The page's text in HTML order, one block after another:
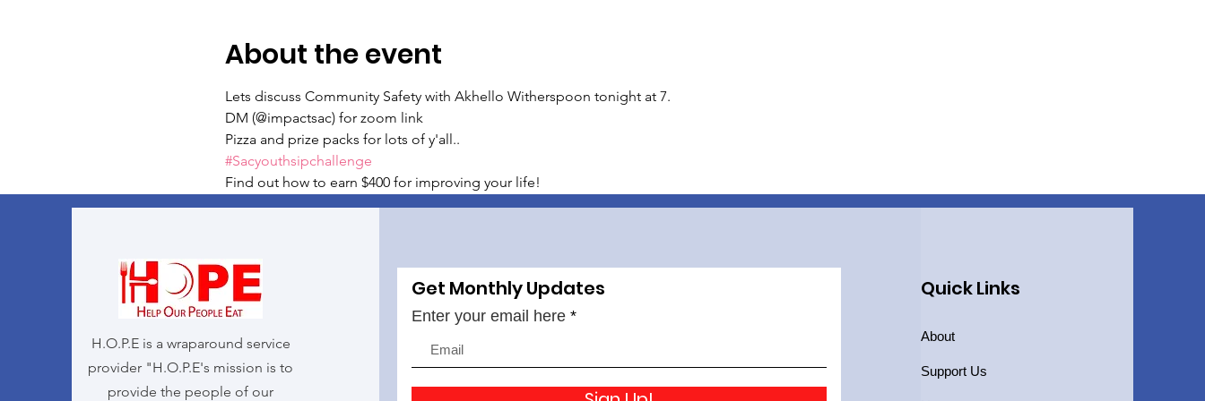
About the event
Lets discuss Community Safety with Akhello Witherspoon tonight at 7.
DM (@impactsac) for zoom link
Pizza and prize packs for lots of y'all..
#Sacyouthsipchallenge
Find out how to earn $400 for improving your life!
H.O.P.E is a wraparound service
provider "H.O.P.E's mission is to
provide the people of our
Get Monthly Updates
Enter your email here
Quick Links
About
Support Us